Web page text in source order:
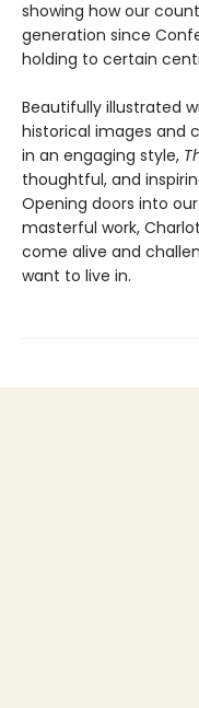
showing how our
generation since
holding to certain
Beautifully illustrated
historical images and
in an engaging style,
thoughtful, and
Opening doors into
masterful work,
come alive and
want to live in.